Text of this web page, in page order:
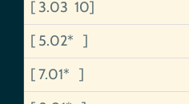
[ 3.03 10]
[ 5.02* ]
[ 7.01* ]